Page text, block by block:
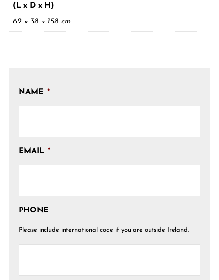
(L x D x H)
62 × 38 × 158 cm
NAME *
EMAIL *
PHONE
Please include international code if you are outside Ireland.